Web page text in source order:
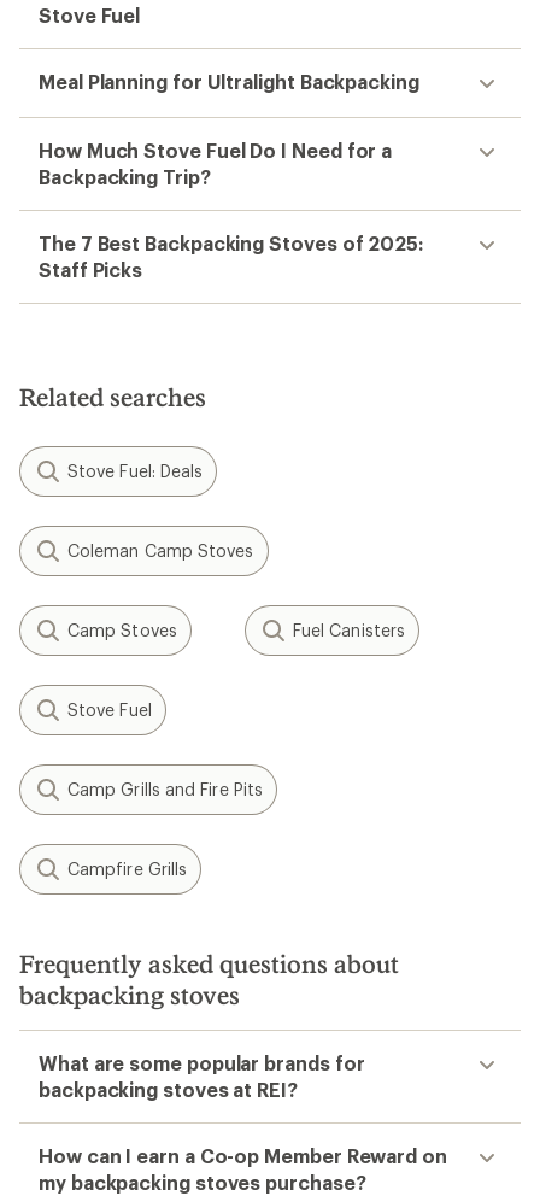
Stove Fuel
Meal Planning for Ultralight Backpacking
How Much Stove Fuel Do I Need for a
Backpacking Trip?
The 7 Best Backpacking Stoves of 2025:
Staff Picks
Related searches
Stove Fuel: Deals
Coleman Camp Stoves
Camp Stoves Fuel Canisters
Stove Fuel
Camp Grills and Fire Pits
Campfire Grills
Frequently asked questions about
backpacking stoves
What are some popular brands for
backpacking stoves at REI?
How can I earn a Co-op Member Reward on
my backpacking stoves purchase?